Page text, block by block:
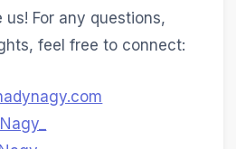
For any questions,
feel free to connect: